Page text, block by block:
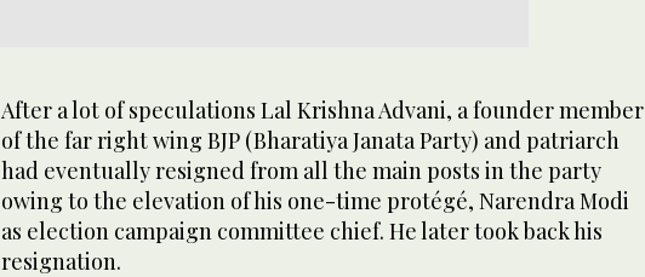
After a lot of speculations Lal Krishna Advani, a founder member
of the far right wing BJP (Bharatiya Janata Party) and patriarch
had eventually resigned from all the main posts in the party
owing to the elevation of his one-time protégé, Narendra Modi
as election campaign committee chief. He later took back his
resignation.